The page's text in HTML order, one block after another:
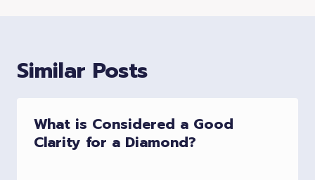
Similar Posts
What is Considered a Good
Clarity for a Diamond?